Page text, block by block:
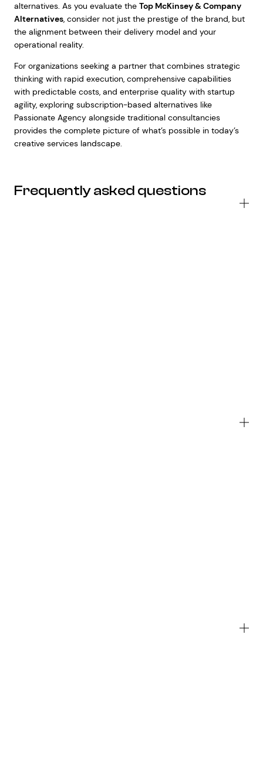
alternatives. As you evaluate the Top McKinsey & Company
Alternatives, consider not just the prestige of the brand, but
the alignment between their delivery model and your
operational reality.
For organizations seeking a partner that combines strategic
thinking with rapid execution, comprehensive capabilities
with predictable costs, and enterprise quality with startup
agility, exploring subscription-based alternatives like
Passionate Agency alongside traditional consultancies
provides the complete picture of what’s possible in today’s
creative services landscape.
Frequently asked questions